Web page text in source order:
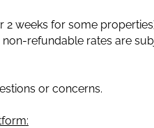
weeks for some
refundable rates are
or concerns.